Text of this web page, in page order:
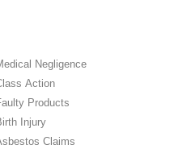
Negligence
Action
Products
Injury
Claims